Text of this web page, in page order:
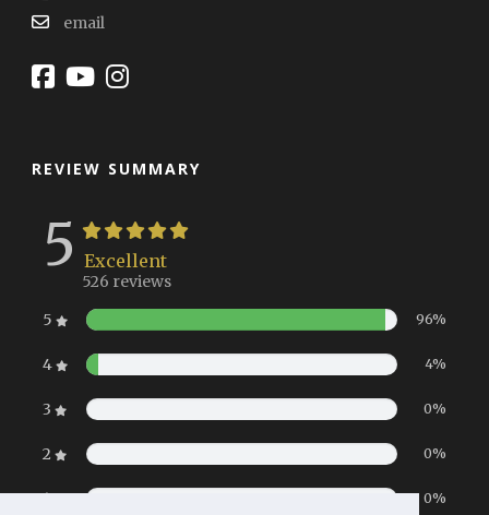
email
REVIEW SUMMARY
5 Excellent
526 reviews
5
96%
4 4%
3 0%
2 0%
1 0%